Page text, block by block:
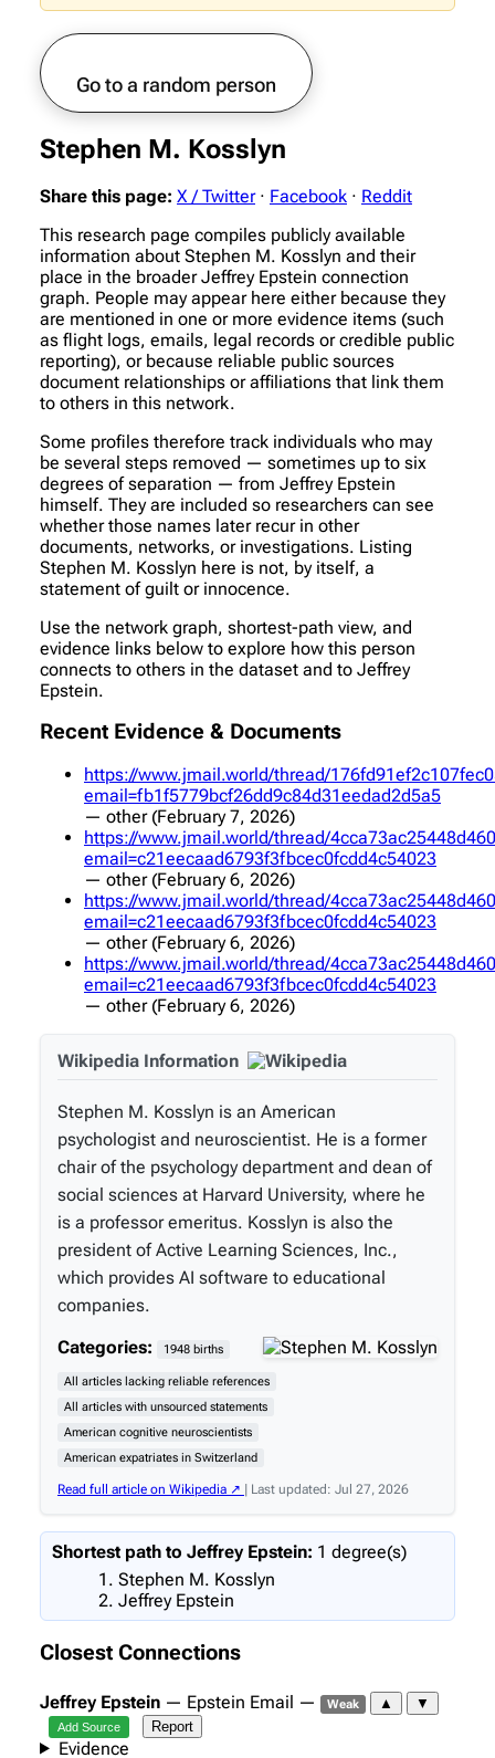
Go to a random person
Stephen M. Kosslyn
Share this page: X / Twitter · Facebook · Reddit
This research page compiles publicly available
information about Stephen M. Kosslyn and their
place in the broader Jeffrey Epstein connection
graph. People may appear here either because they
are mentioned in one or more evidence items (such
as flight logs, emails, legal records or credible public
reporting), or because reliable public sources
document relationships or affiliations that link them
to others in this network.
Some profiles therefore track individuals who may
be several steps removed — sometimes up to six
degrees of separation — from Jeffrey Epstein
himself. They are included so researchers can see
whether those names later recur in other
documents, networks, or investigations. Listing
Stephen M. Kosslyn here is not, by itself, a
statement of guilt or innocence.
Use the network graph, shortest-path view, and
evidence links below to explore how this person
connects to others in the dataset and to Jeffrey
Epstein.
Recent Evidence & Documents
https://www.jmail.world/thread/
email=fb1f5779bcf26dd9c84d31eedad2d5a5
— other (February 7, 2026)
https://www.jmail.world/thread/
email=c21eecaad6793f3fbcec0fcdd4c54023
— other (February 6, 2026)
https://www.jmail.world/thread/
email=c21eecaad6793f3fbcec0fcdd4c54023
— other (February 6, 2026)
https://www.jmail.world/thread/
email=c21eecaad6793f3fbcec0fcdd4c54023
— other (February 6, 2026)
Wikipedia Information
Stephen M. Kosslyn is an American
psychologist and neuroscientist. He is a former
chair of the psychology department and dean of
social sciences at Harvard University, where he
is a professor emeritus. Kosslyn is also the
president of Active Learning Sciences, Inc.,
which provides AI software to educational
companies.
Categories:
1948 births
All articles lacking reliable references
All articles with unsourced statements
American cognitive neuroscientists
American expatriates in Switzerland
Read full article on Wikipedia ↗ | Last updated: Jul 27, 2026
Shortest path to Jeffrey Epstein: 1 degree(s)
Stephen M. Kosslyn
Jeffrey Epstein
Closest Connections
Jeffrey Epstein — Epstein Email — Weak ▲ ▼
Add Source Report
Evidence